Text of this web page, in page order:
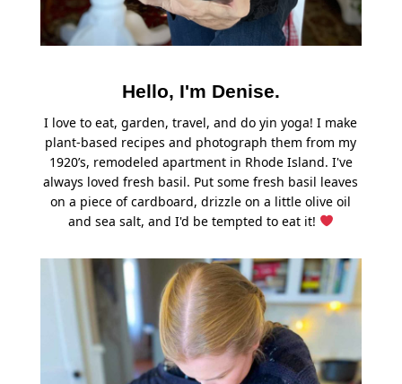
Hello, I'm Denise.
I love to eat, garden, travel, and do yin yoga! I make
plant-based recipes and photograph them from my
1920’s, remodeled apartment in Rhode Island. I've
always loved fresh basil. Put some fresh basil leaves
on a piece of cardboard, drizzle on a little olive oil
and sea salt, and I'd be tempted to eat it!